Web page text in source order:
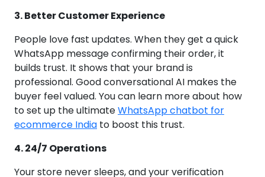
3. Better Customer Experience
People love fast updates. When they get a quick
WhatsApp message confirming their order, it
builds trust. It shows that your brand is
professional. Good conversational AI makes the
buyer feel valued. You can learn more about how
to set up the ultimateWhatsApp chatbot for
ecommerce India to boost this trust.
4. 24/7 Operations
Your store never sleeps, and your verification